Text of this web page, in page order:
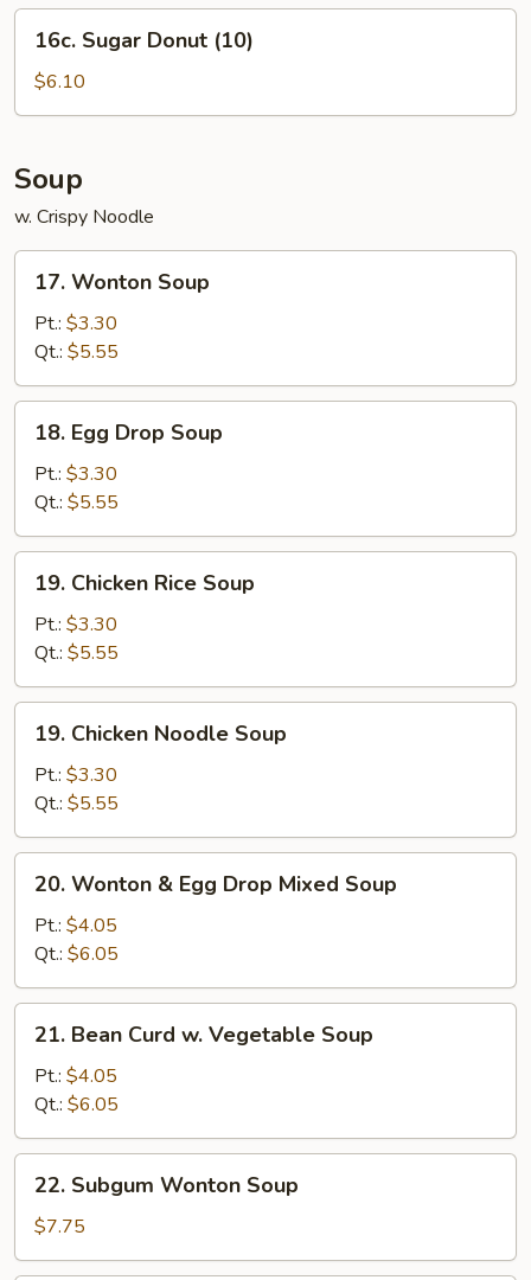
in
Pod
Sugar
Donut
(10)
16c. Sugar Donut (10)
$6.10
Soup
w. Crispy Noodle
Wonton
Soup
17. Wonton Soup
Pt.: $3.30
Qt.: $5.55
Egg
Drop
Soup
18. Egg Drop Soup
Pt.: $3.30
Qt.: $5.55
Chicken
Rice
Soup
19. Chicken Rice Soup
Pt.: $3.30
Qt.: $5.55
Chicken
Noodle
Soup
19. Chicken Noodle Soup
Pt.: $3.30
Qt.: $5.55
Wonton
Egg
Drop
Mixed
Soup
20. Wonton & Egg Drop Mixed Soup
Pt.: $4.05
Qt.: $6.05
Bean
Curd
Vegetable
Soup
21. Bean Curd w. Vegetable Soup
Pt.: $4.05
Qt.: $6.05
Subgum
Wonton
Soup
22. Subgum Wonton Soup
$7.75